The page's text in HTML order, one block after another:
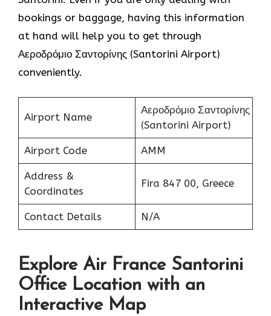
bookings or baggage, having this information
at hand will help you to get through
Αεροδρόμιο Σαντορίνης (Santorini Airport)
conveniently.
Airport Name
Αεροδρόμιο Σαντορίνης
(Santorini Airport)
Airport Code AMM
Address &
Coordinates
Fira 847 00, Greece
Contact Details N/A
Explore Air France Santorini
Office Location with an
Interactive Map